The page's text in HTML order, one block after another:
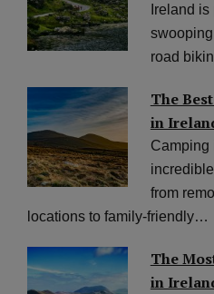
Ireland
road
The
in
Camping
from
locations to family-friendly…
The
in